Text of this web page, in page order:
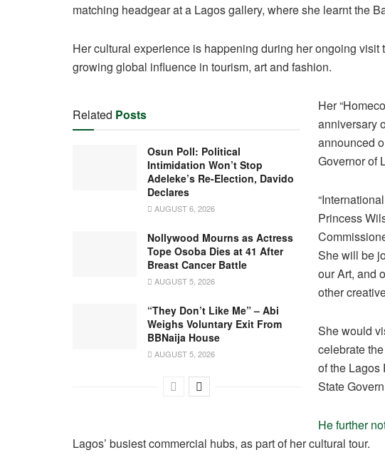
matching headgear at a Lagos gallery, where she learnt the
Her cultural experience is happening during her ongoing visit
growing global influence in tourism, art and fashion.
Related Posts
Osun Poll: Political
Intimidation Won’t Stop
Adeleke’s Re-Election, Davido
Declares
AUGUST 6, 2026
Nollywood Mourns as Actress
Tope Osoba Dies at 41 After
Breast Cancer Battle
AUGUST 5, 2026
“They Don’t Like Me” – Abi
Weighs Voluntary Exit From
BBNaija House
AUGUST 5, 2026
Her
anniversary
announced
Governor of
Princess
She will be
our Art, and
other
She would
celebrate
of the Lagos
State
He further
Lagos’ busiest commercial hubs, as part of her cultural tour.